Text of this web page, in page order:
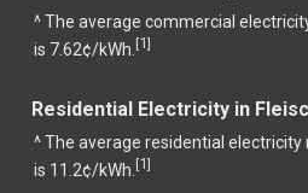
^ The average commercial
is 7.62¢/kWh. [1]
Residential Electricity in
^ The average residential electricity
is 11.2¢/kWh. [1]